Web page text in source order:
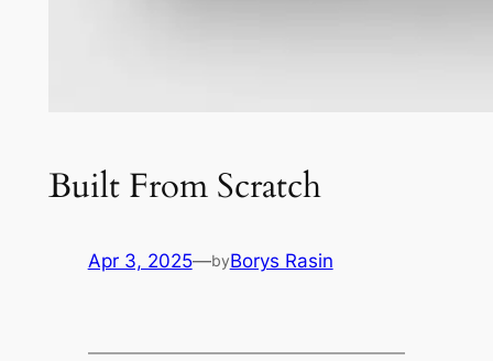
Built From Scratch
Apr 3, 2025—byBorys Rasin